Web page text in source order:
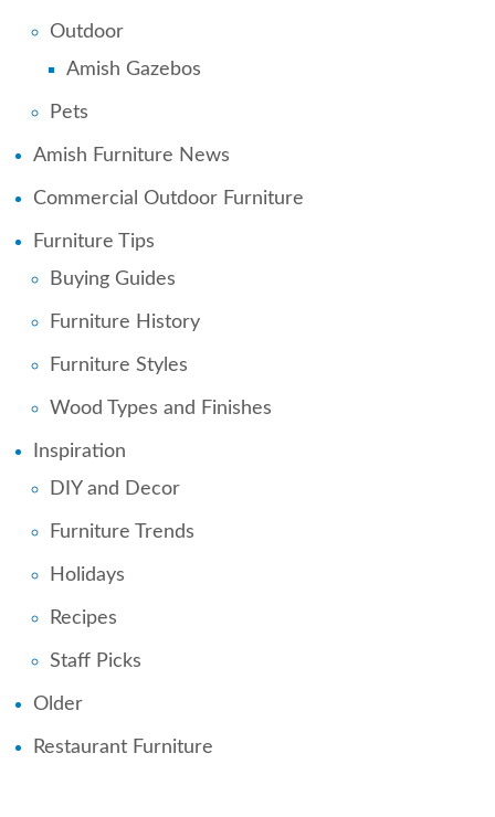
Outdoor
Amish Gazebos
Pets
Amish Furniture News
Commercial Outdoor Furniture
Furniture Tips
Buying Guides
Furniture History
Furniture Styles
Wood Types and Finishes
Inspiration
DIY and Decor
Furniture Trends
Holidays
Recipes
Staff Picks
Older
Restaurant Furniture